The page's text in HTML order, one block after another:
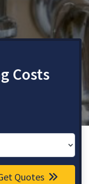
Costs
Quotes